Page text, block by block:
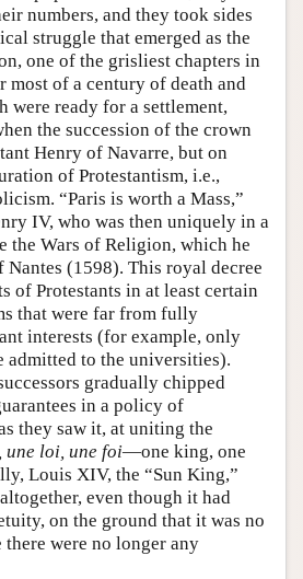
numbers, and they took sides
struggle that emerged as the
one of the grisliest chapters in
most of a century of death and
were ready for a settlement,
the succession of the crown
Henry of Navarre, but on
of Protestantism, i.e.,
“Paris is worth a Mass,”
IV, who was then uniquely in a
the Wars of Religion, which he
(1598). This royal decree
of Protestants in at least certain
that were far from fully
interests (for example, only
admitted to the universities).
gradually chipped
in a policy of
they saw it, at uniting the
une loi, une foi—one king, one
Louis XIV, the “Sun King,”
even though it had
on the ground that it was no
there were no longer any